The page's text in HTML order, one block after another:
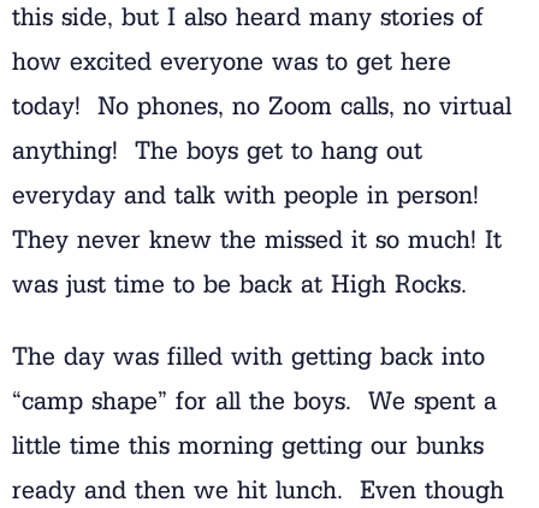
this side, but I also heard many stories of
how excited everyone was to get here
today! No phones, no Zoom calls, no virtual
anything! The boys get to hang out
everyday and talk with people in person!
They never knew the missed it so much! It
was just time to be back at High Rocks.
The day was filled with getting back into
“camp shape” for all the boys. We spent a
little time this morning getting our bunks
ready and then we hit lunch. Even though